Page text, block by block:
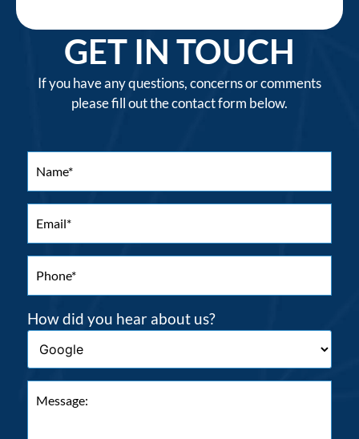
GET IN TOUCH
If you have any questions, concerns or comments
please fill out the contact form below.
How did you hear about us?